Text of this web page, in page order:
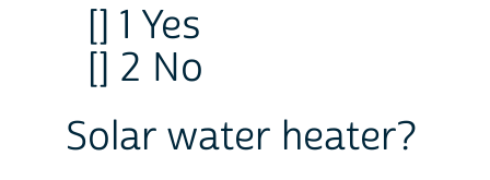
[] 1 Yes
[] 2 No
Solar water heater?